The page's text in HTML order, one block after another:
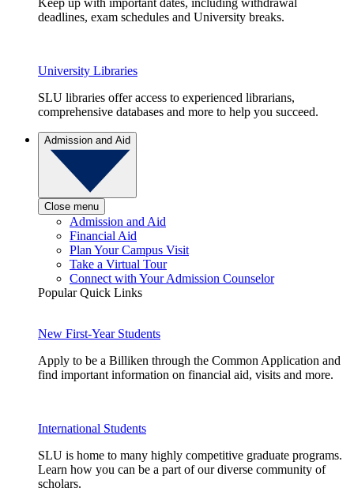
deadlines, exam schedules and University breaks.
University Libraries
SLU libraries offer access to experienced librarians,
comprehensive databases and more to help you succeed.
Admission and Aid
Close menu
Admission and Aid
Financial Aid
Plan Your Campus Visit
Take a Virtual Tour
Connect with Your Admission Counselor
Popular Quick Links
New First-Year Students
Apply to be a Billiken through the Common Application and
find important information on financial aid, visits and more.
International Students
SLU is home to many highly competitive graduate programs.
Learn how you can be a part of our diverse community of
scholars.